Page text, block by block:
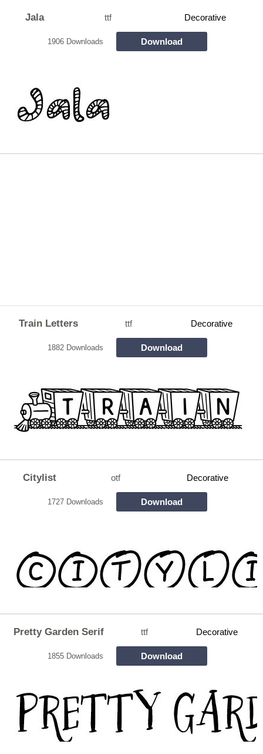
Jala ttf Decorative
1906 Downloads Download
Train Letters ttf Decorative
1882 Downloads Download
Citylist otf Decorative
1727 Downloads Download
Pretty Garden Serif ttf Decorative
1855 Downloads Download